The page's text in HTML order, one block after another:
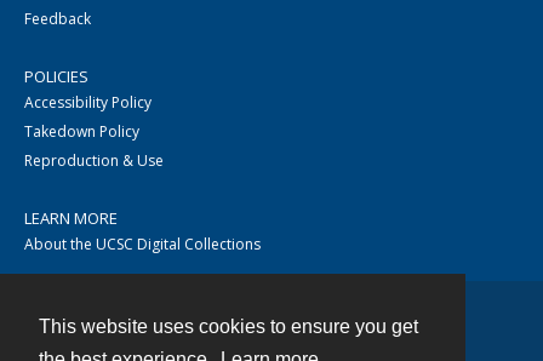
This website uses cookies to ensure you get
Feedback
POLICIES
Accessibility Policy
Takedown Policy
Reproduction & Use
LEARN MORE
About the UCSC Digital Collections